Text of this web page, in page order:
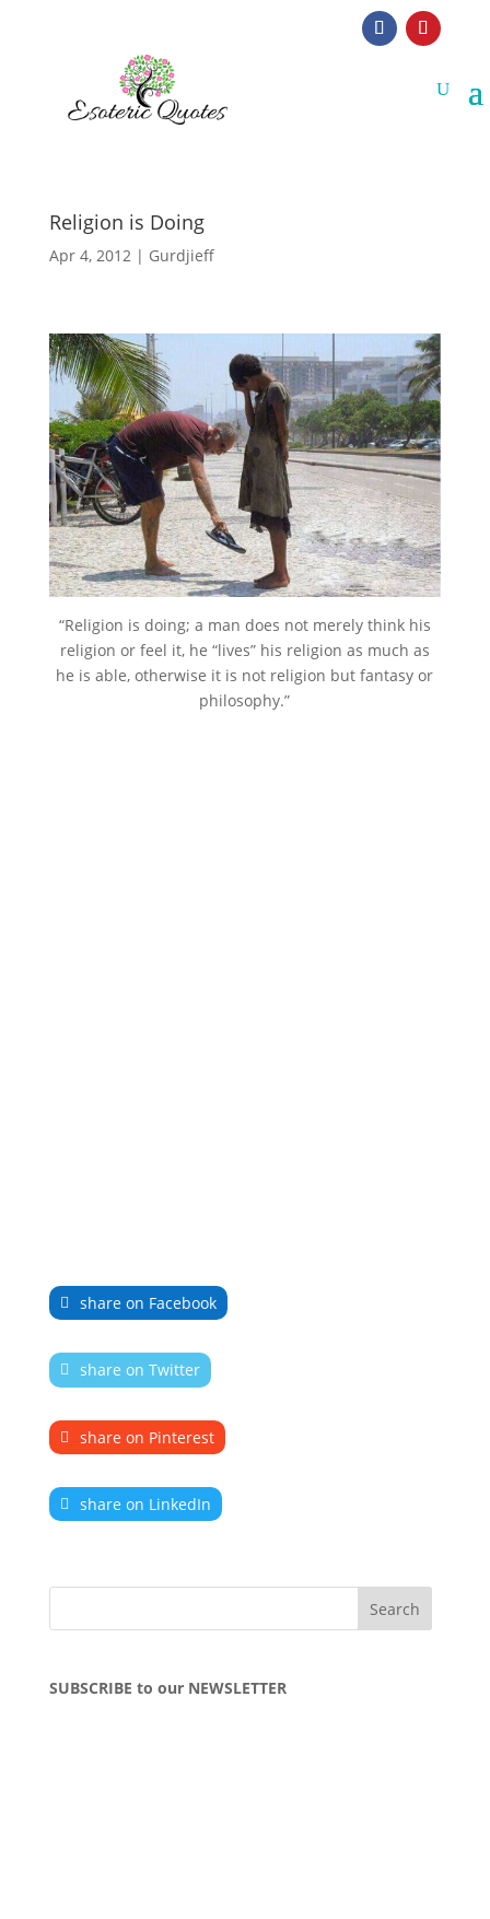
Religion is Doing
Apr 4, 2012| Gurdjieff
“Religion is doing; a man does not merely think his
religion or feel it, he “lives” his religion as much as
he is able, otherwise it is not religion but fantasy or
philosophy.”
share on Facebook
share on Twitter
share on Pinterest
share on LinkedIn
SUBSCRIBE to our NEWSLETTER